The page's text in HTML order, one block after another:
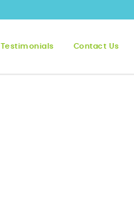
Testimonials Contact Us